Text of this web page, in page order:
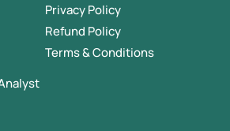
Privacy Policy
Refund Policy
Terms & Conditions